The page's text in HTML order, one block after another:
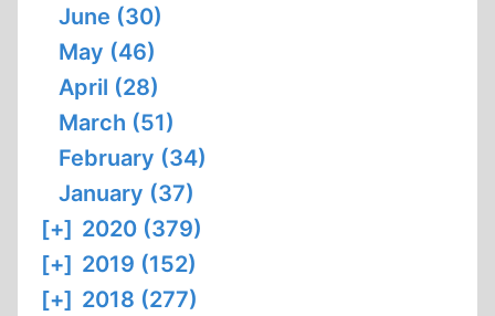
June (30)
May (46)
April (28)
March (51)
February (34)
January (37)
[+] 2020 (379)
[+] 2019 (152)
[+] 2018 (277)